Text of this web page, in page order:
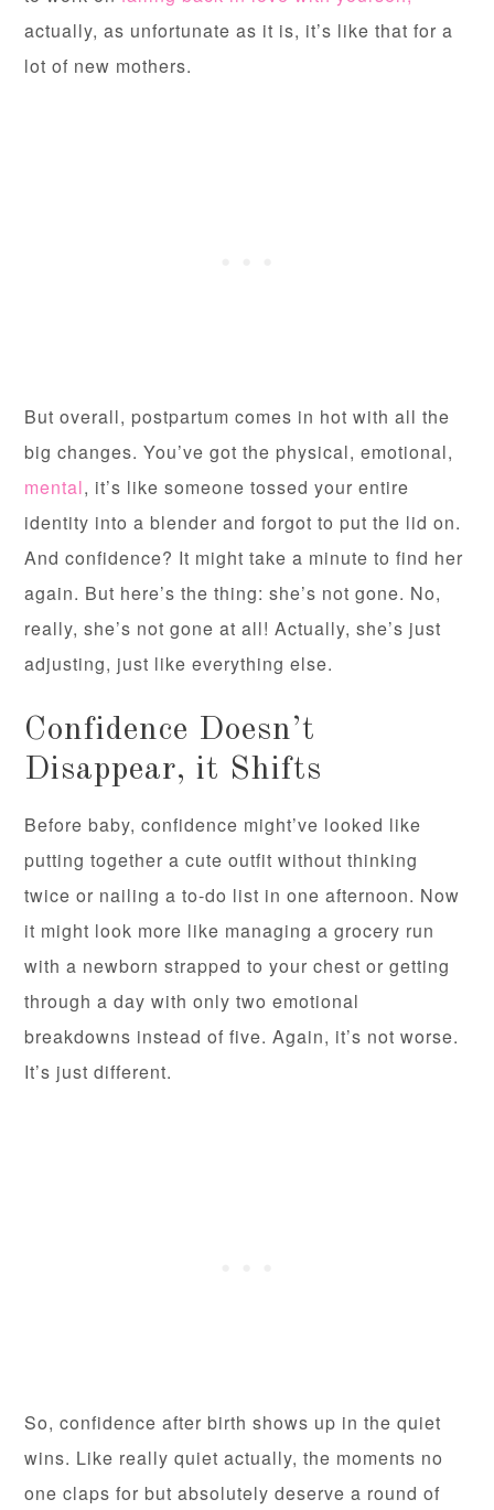
actually, as unfortunate as it is, it’s like that for a
lot of new mothers.
But overall, postpartum comes in hot with all the
big changes. You’ve got the physical, emotional,
mental, it’s like someone tossed your entire
identity into a blender and forgot to put the lid on.
And confidence? It might take a minute to find her
again. But here’s the thing: she’s not gone. No,
really, she’s not gone at all! Actually, she’s just
adjusting, just like everything else.
Confidence Doesn’t
Disappear, it Shifts
Before baby, confidence might’ve looked like
putting together a cute outfit without thinking
twice or nailing a to-do list in one afternoon. Now
it might look more like managing a grocery run
with a newborn strapped to your chest or getting
through a day with only two emotional
breakdowns instead of five. Again, it’s not worse.
It’s just different.
So, confidence after birth shows up in the quiet
wins. Like really quiet actually, the moments no
one claps for but absolutely deserve a round of